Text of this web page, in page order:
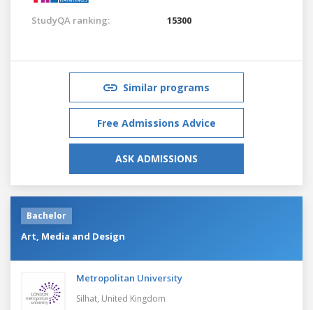
StudyQA ranking: 15300
Similar programs
Free Admissions Advice
ASK ADMISSIONS
Bachelor
Art, Media and Design
Metropolitan University
Silhat, United Kingdom